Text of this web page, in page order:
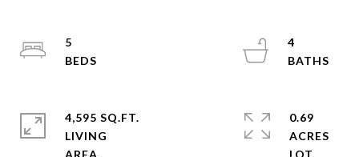
5
4
4,595 SQ.FT.
LIVING
0.69
ACRES